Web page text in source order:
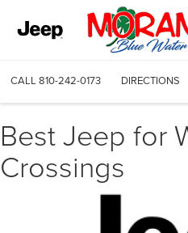
CALL 810-242-0173 DIRECTIONS
Best Jeep for
Crossings